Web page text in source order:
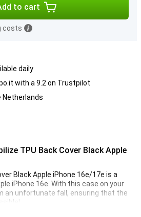
to cart
costs
daily
with a 9.2 on Trustpilot
Netherlands
TPU Back Cover Black Apple
Black Apple iPhone 16e/17e is a
iPhone 16e. With this case on your
an unfortunate fall, ensuring that the